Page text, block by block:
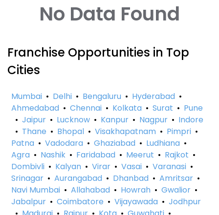
No Data Found
Franchise Opportunities in Top
Cities
Mumbai • Delhi • Bengaluru • Hyderabad •
Ahmedabad • Chennai • Kolkata • Surat • Pune
• Jaipur • Lucknow • Kanpur • Nagpur • Indore
• Thane • Bhopal • Visakhapatnam • Pimpri •
Patna • Vadodara • Ghaziabad • Ludhiana •
Agra • Nashik • Faridabad • Meerut • Rajkot •
Dombivli • Kalyan • Virar • Vasai • Varanasi •
Srinagar • Aurangabad • Dhanbad • Amritsar •
Navi Mumbai • Allahabad • Howrah • Gwalior •
Jabalpur • Coimbatore • Vijayawada • Jodhpur